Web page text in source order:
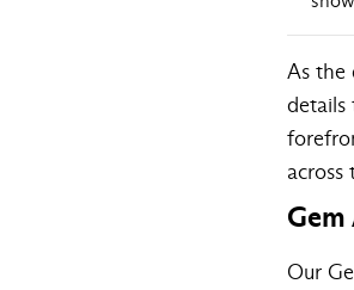
As the
details
Our